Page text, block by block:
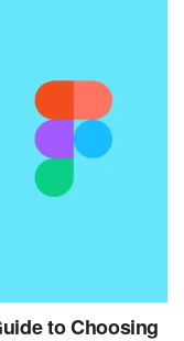
to Choosing